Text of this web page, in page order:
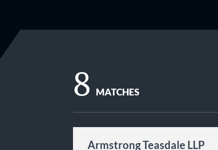
8 MATCHES
Armstrong Teasdale LLP